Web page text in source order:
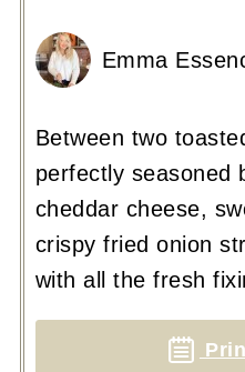
Emma
Between two
perfectly seasoned
cheddar cheese,
crispy fried onion
with all the fresh